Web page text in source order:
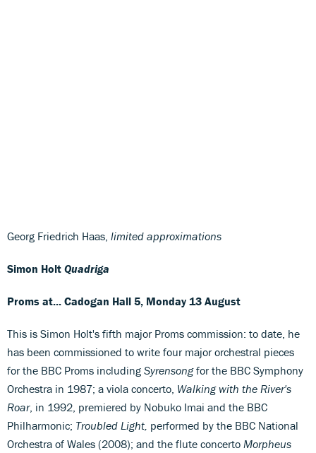
Georg Friedrich Haas, limited approximations
Simon Holt Quadriga
Proms at... Cadogan Hall 5, Monday 13 August
This is Simon Holt's fifth major Proms commission: to date, he
has been commissioned to write four major orchestral pieces
for the BBC Proms including Syrensongfor the BBC Symphony
Orchestra in 1987; a viola concerto, Walking with the River's
Roar, in 1992, premiered by Nobuko Imai and the BBC
Philharmonic; Troubled Light, performed by the BBC National
Orchestra of Wales (2008); and the flute concerto Morpheus